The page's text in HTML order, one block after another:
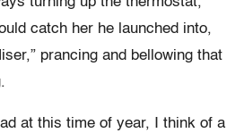
catch her he launched into,
prancing and bellowing that
at this time of year, I think of a